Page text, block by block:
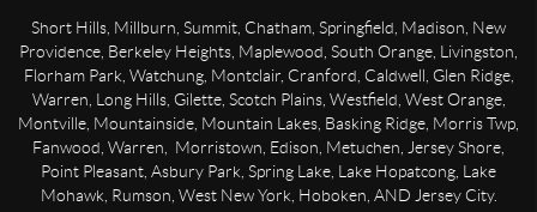
Short Hills, Millburn, Summit, Chatham, Springfield, Madison, New
Providence, Berkeley Heights, Maplewood, South Orange, Livingston,
Florham Park, Watchung, Montclair, Cranford, Caldwell, Glen Ridge,
Warren, Long Hills, Gilette, Scotch Plains, Westfield, West Orange,
Montville, Mountainside, Mountain Lakes, Basking Ridge, Morris Twp,
Fanwood, Warren, Morristown, Edison, Metuchen, Jersey Shore,
Point Pleasant, Asbury Park, Spring Lake, Lake Hopatcong, Lake
Mohawk, Rumson, West New York, Hoboken, AND Jersey City.